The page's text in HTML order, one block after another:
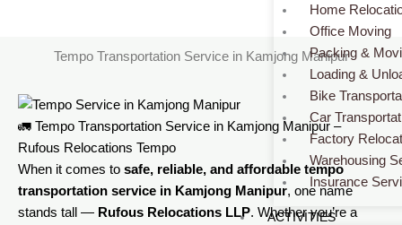
Home
Office Moving
Packing &
Loading &
Bike
Car
Factory
Warehousing
Insurance
ACTIVITIES
Tempo Transportation Service in Kamjong Manipur
🚛 Tempo Transportation Service in Kamjong Manipur –
Rufous Relocations Tempo
When it comes to safe, reliable, and affordable tempo
transportation service in Kamjong Manipur, one name
stands tall — Rufous Relocations LLP. Whether you’re a